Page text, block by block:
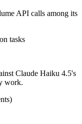
Kimi K2.6
Kimi K2.6?
months after Claude
API calls among its
tasks
Claude Haiku 4.5's
work.